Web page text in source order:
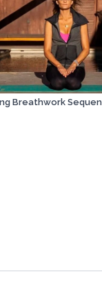
Breathwork